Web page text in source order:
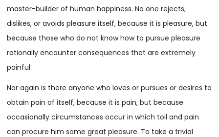
master-builder of human happiness. No one rejects,
dislikes, or avoids pleasure itself, because it is pleasure, but
because those who do not know how to pursue pleasure
rationally encounter consequences that are extremely
painful.
Nor again is there anyone who loves or pursues or desires to
obtain pain of itself, because it is pain, but because
occasionally circumstances occur in which toil and pain
can procure him some great pleasure. To take a trivial